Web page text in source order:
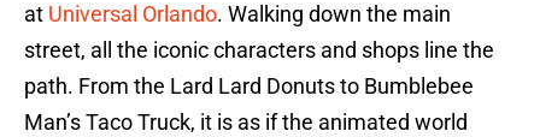
at Universal Orlando. Walking down the main
street, all the iconic characters and shops line the
path. From the Lard Lard Donuts to Bumblebee
Man’s Taco Truck, it is as if the animated world